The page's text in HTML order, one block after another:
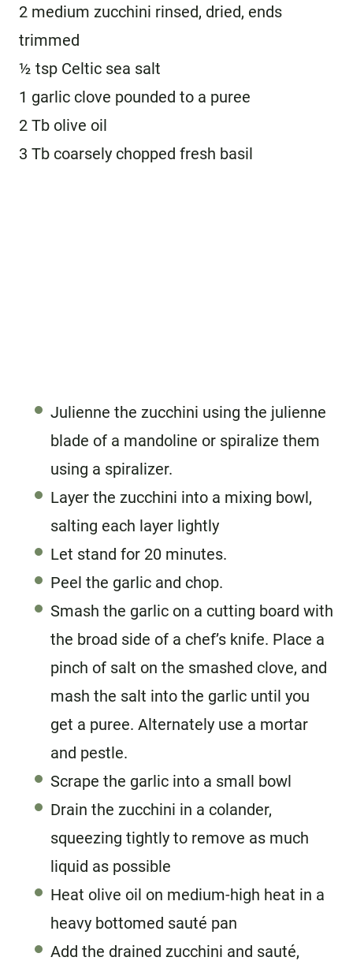
2 medium zucchini rinsed, dried, ends
trimmed
½ tsp Celtic sea salt
1 garlic clove pounded to a puree
2 Tb olive oil
3 Tb coarsely chopped fresh basil
Julienne the zucchini using the julienne
blade of a mandoline or spiralize them
using a spiralizer.
Layer the zucchini into a mixing bowl,
salting each layer lightly
Let stand for 20 minutes.
Peel the garlic and chop.
Smash the garlic on a cutting board with
the broad side of a chef’s knife. Place a
pinch of salt on the smashed clove, and
mash the salt into the garlic until you
get a puree. Alternately use a mortar
and pestle.
Scrape the garlic into a small bowl
Drain the zucchini in a colander,
squeezing tightly to remove as much
liquid as possible
Heat olive oil on medium-high heat in a
heavy bottomed sauté pan
Add the drained zucchini and sauté,